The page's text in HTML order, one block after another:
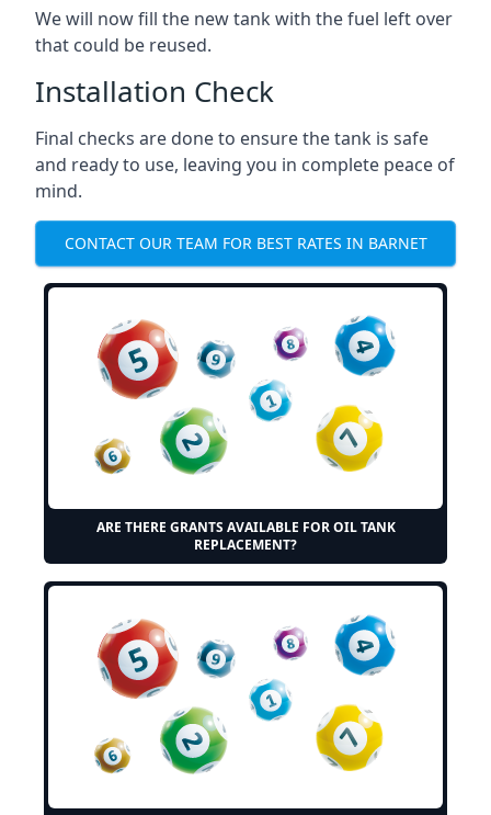
We will now fill the new tank with the fuel left over
that could be reused.
Installation Check
Final checks are done to ensure the tank is safe
and ready to use, leaving you in complete peace of
mind.
CONTACT OUR TEAM FOR BEST RATES IN BARNET
ARE THERE GRANTS AVAILABLE FOR OIL TANK
REPLACEMENT?